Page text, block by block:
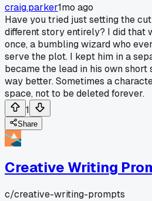
craig.parker1mo ago
Have you tried just setting the
different story entirely? I did that
once, a bumbling wizard who
serve the plot. I kept him in a
became the lead in his own
way better. Sometimes a
space, not to be deleted forever.
1
Share
Creative Writing
c/creative-writing-prompts